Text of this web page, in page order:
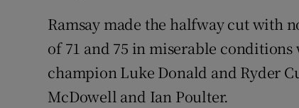
Ramsay made the halfway cut with
of 71 and 75 in miserable
champion Luke Donald and Ryder
McDowell and Ian Poulter.